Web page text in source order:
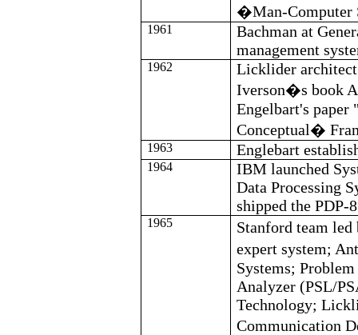
�Man-
1961
Bachman at
management
1962 Licklider
Iverson�s book
Engelbart's paper
Conceptual�
1963 Englebart
1964
IBM launched
Data Processing
shipped the PDP-8
1965
Stanford team
expert system;
Systems;
Analyzer (PSL/
Technology;
Communication